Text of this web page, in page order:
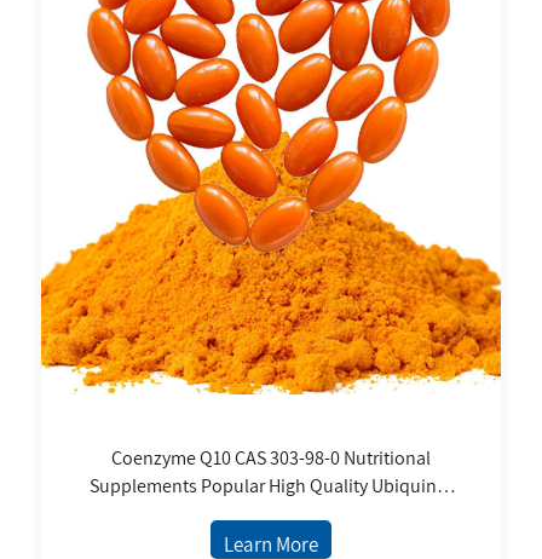
Coenzyme Q10 CAS 303-98-0 Nutritional
Supplements Popular High Quality Ubiquinol
Learn More